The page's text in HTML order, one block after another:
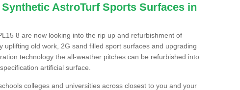
AstroTurf Sports Surfaces in
8 are now looking into the rip up and refurbishment of
uplifting old work, 2G sand filled sport surfaces and upgrading
technology the all-weather pitches can be refurbished into
artificial surface.
colleges and universities across closest to you and your